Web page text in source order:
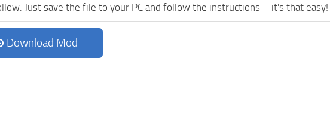
Just save the file to your PC and follow the instructions – it's that easy!
Download Mod